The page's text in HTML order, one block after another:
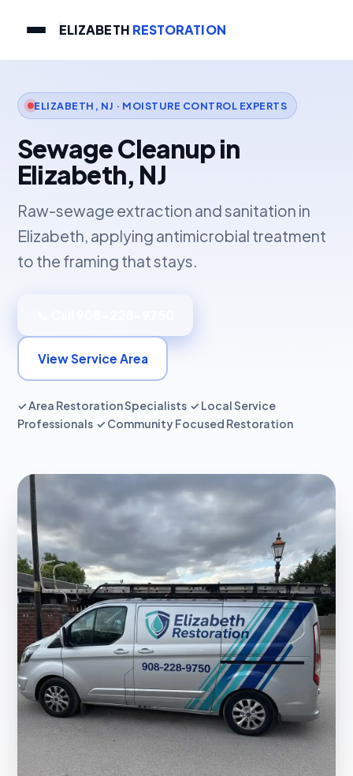
ELIZABETH RESTORATION
ELIZABETH, NJ · MOISTURE CONTROL EXPERTS
Sewage Cleanup in
Elizabeth, NJ
Raw-sewage extraction and sanitation in
Elizabeth, applying antimicrobial treatment
to the framing that stays.
View Service Area
✓ Area Restoration Specialists ✓ Local Service
Professionals ✓ Community Focused Restoration